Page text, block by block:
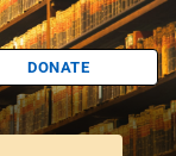
DONATE